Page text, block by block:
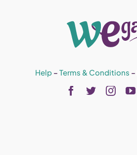
Help– Terms & Conditions –